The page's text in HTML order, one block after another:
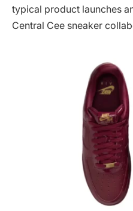
typical product launches
Central Cee sneaker